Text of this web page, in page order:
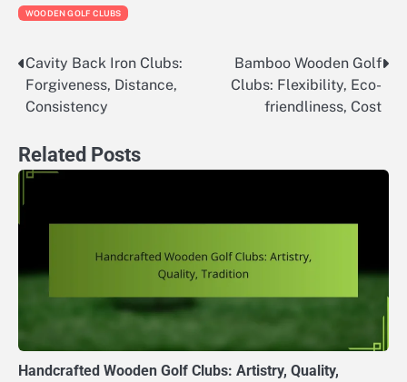
WOODEN GOLF CLUBS
Post
navigation
Cavity Back Iron Clubs:
Forgiveness, Distance,
Consistency
Bamboo Wooden Golf
Clubs: Flexibility, Eco-
friendliness, Cost
Related Posts
Handcrafted Wooden Golf Clubs: Artistry, Quality,